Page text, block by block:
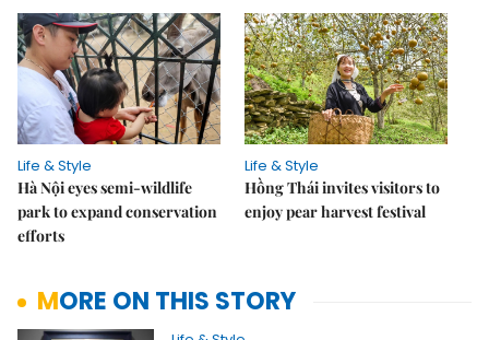
Life & Style
Hà Nội eyes semi-wildlife
park to expand conservation
efforts
Life & Style
Hồng Thái invites visitors to
enjoy pear harvest festival
MORE ON THIS STORY